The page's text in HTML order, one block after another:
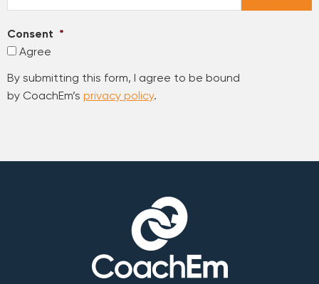
Consent *
Agree
By submitting this form, I agree to be bound
by CoachEm’s privacy policy.